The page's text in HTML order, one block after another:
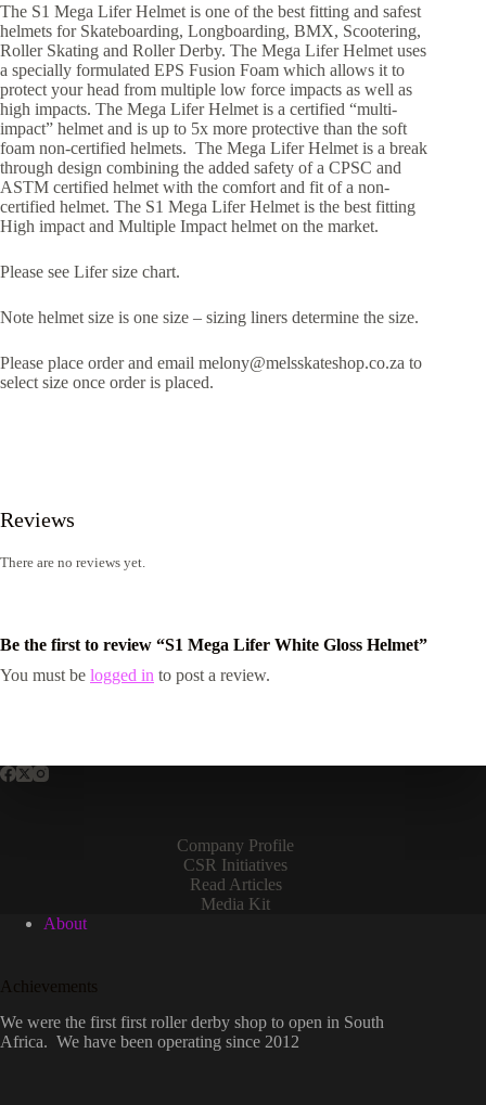
The S1 Mega Lifer Helmet is one of the best fitting and safest
helmets for Skateboarding, Longboarding, BMX, Scootering,
Roller Skating and Roller Derby. The Mega Lifer Helmet uses
a specially formulated EPS Fusion Foam which allows it to
protect your head from multiple low force impacts as well as
high impacts. The Mega Lifer Helmet is a certified “multi-
impact” helmet and is up to 5x more protective than the soft
foam non-certified helmets. The Mega Lifer Helmet is a break
through design combining the added safety of a CPSC and
ASTM certified helmet with the comfort and fit of a non-
certified helmet. The S1 Mega Lifer Helmet is the best fitting
High impact and Multiple Impact helmet on the market.
Please see Lifer size chart.
Note helmet size is one size – sizing liners determine the size.
Please place order and email melony@melsskateshop.co.za to
select size once order is placed.
Reviews
There are no reviews yet.
Be the first to review “S1 Mega Lifer White Gloss Helmet”
You must be logged in to post a review.
Company Profile
CSR Initiatives
Read Articles
Media Kit
About
Achievements
We were the first first roller derby shop to open in South
Africa. We have been operating since 2012